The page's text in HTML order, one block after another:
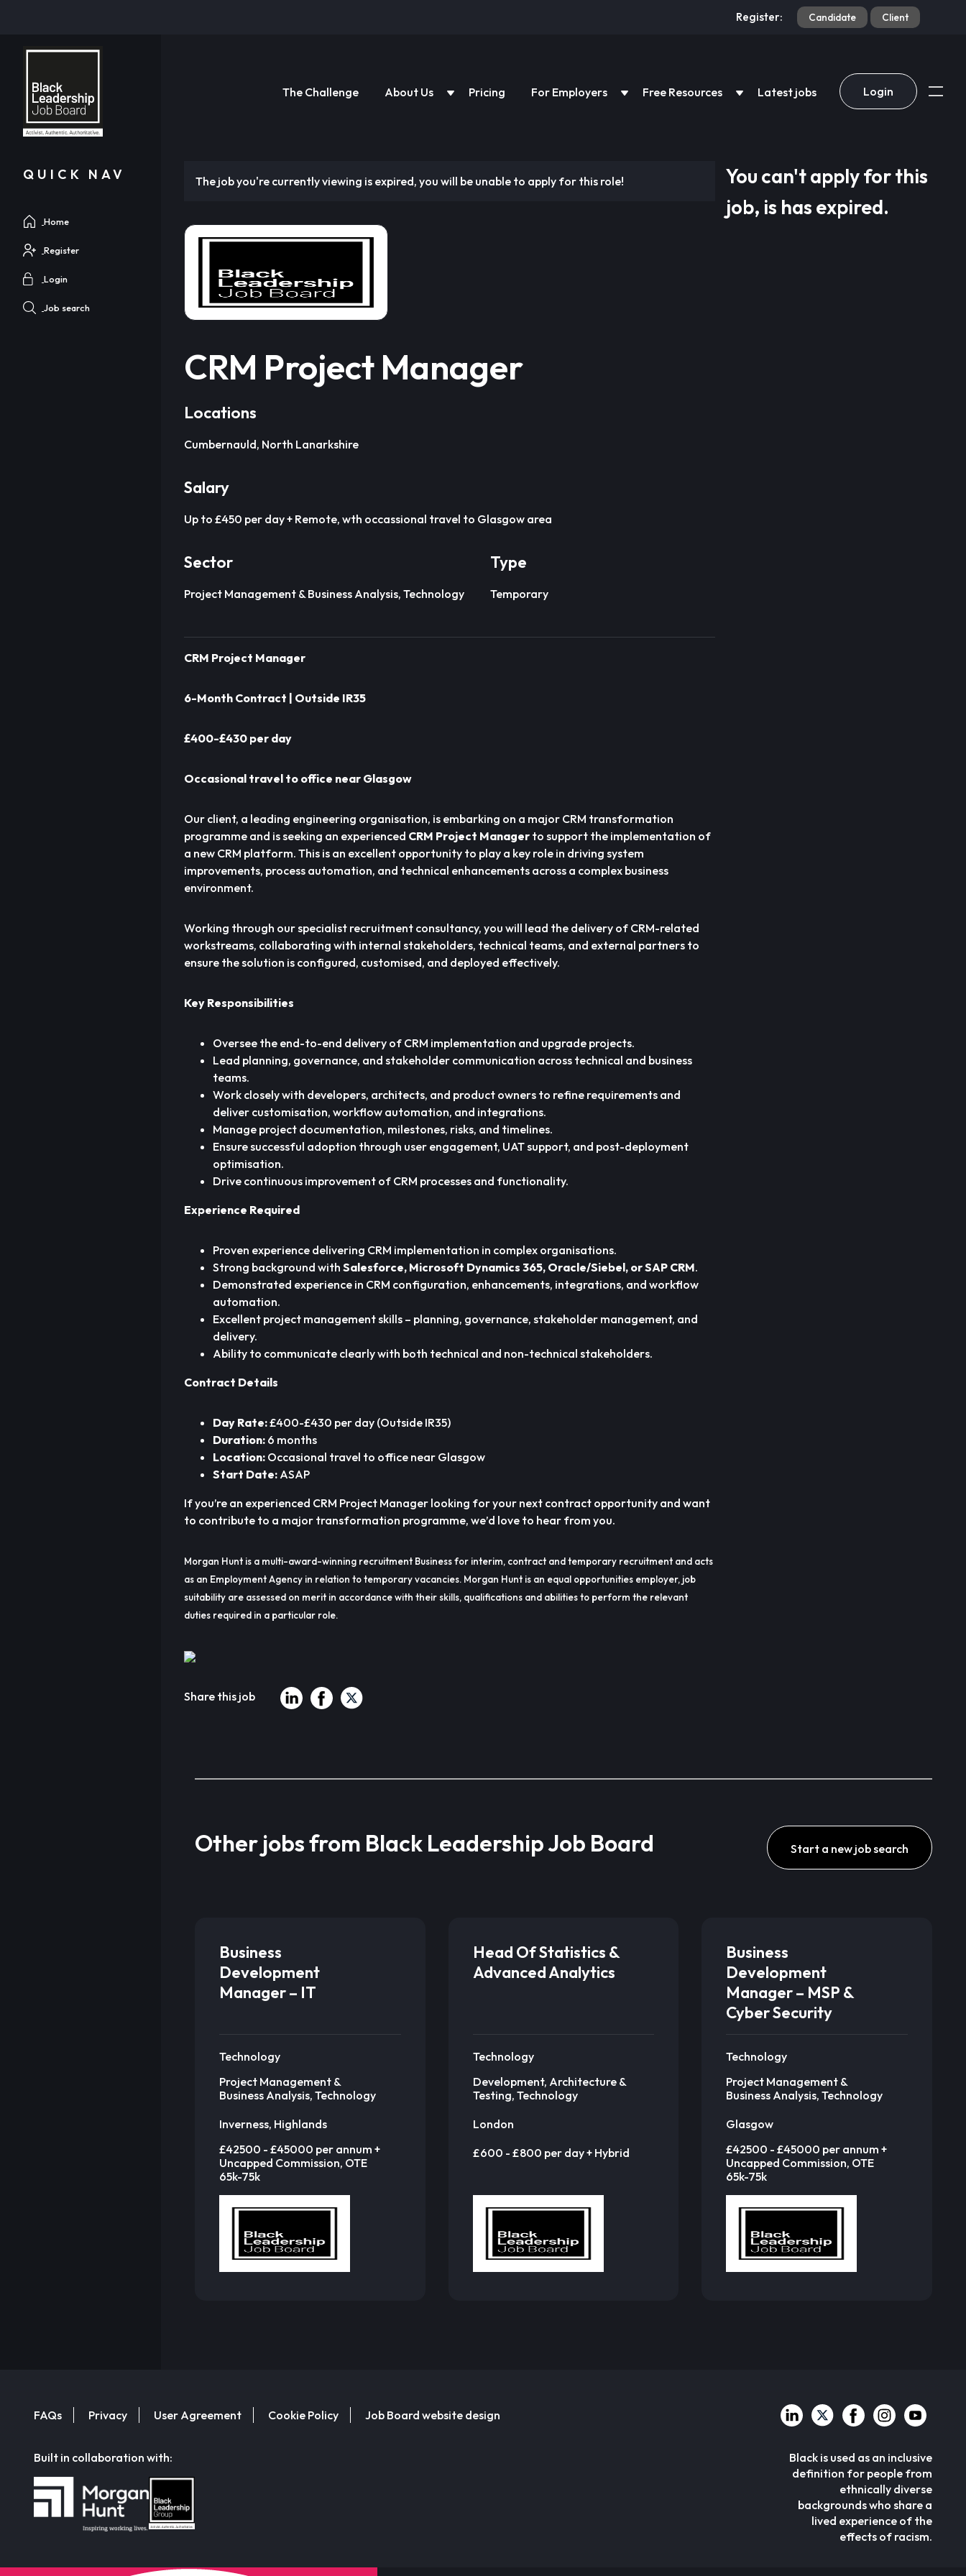
Register: Candidate Client
The Challenge About Us Pricing For Employers Free Resources Latest jobs Login
QUICK NAV
Home
Register
Login
Job search
The job you're currently viewing is expired, you will be unable to apply for this role!
CRM Project Manager
Locations
Cumbernauld, North Lanarkshire
Salary
Up to £450 per day + Remote, wth occassional travel to Glasgow area
Sector
Project Management & Business Analysis, Technology
Type
Temporary
CRM Project Manager
6-Month Contract | Outside IR35
£400-£430 per day
Occasional travel to office near Glasgow
Our client, a leading engineering organisation, is embarking on a major CRM transformation
programme and is seeking an experienced CRM Project Manager to support the implementation of
a new CRM platform. This is an excellent opportunity to play a key role in driving system
improvements, process automation, and technical enhancements across a complex business
environment.
Working through our specialist recruitment consultancy, you will lead the delivery of CRM-related
workstreams, collaborating with internal stakeholders, technical teams, and external partners to
ensure the solution is configured, customised, and deployed effectively.
Key Responsibilities
Oversee the end-to-end delivery of CRM implementation and upgrade projects.
Lead planning, governance, and stakeholder communication across technical and business
teams.
Work closely with developers, architects, and product owners to refine requirements and
deliver customisation, workflow automation, and integrations.
Manage project documentation, milestones, risks, and timelines.
Ensure successful adoption through user engagement, UAT support, and post-deployment
optimisation.
Drive continuous improvement of CRM processes and functionality.
Experience Required
Proven experience delivering CRM implementation in complex organisations.
Strong background with Salesforce, Microsoft Dynamics 365, Oracle/Siebel, or SAP CRM.
Demonstrated experience in CRM configuration, enhancements, integrations, and workflow
automation.
Excellent project management skills – planning, governance, stakeholder management, and
delivery.
Ability to communicate clearly with both technical and non-technical stakeholders.
Contract Details
Day Rate:£400-£430 per day (Outside IR35)
Duration: 6 months
Location: Occasional travel to office near Glasgow
Start Date: ASAP
If you’re an experienced CRM Project Manager looking for your next contract opportunity and want
to contribute to a major transformation programme, we’d love to hear from you.
Morgan Hunt is a multi-award-winning recruitment Business for interim, contract and temporary recruitment and acts
as an Employment Agency in relation to temporary vacancies. Morgan Hunt is an equal opportunities employer, job
suitability are assessed on merit in accordance with their skills, qualifications and abilities to perform the relevant
duties required in a particular role.
Share this job
You can't apply for this
job, is has expired.
Other jobs from Black Leadership Job Board Start a new job search
Business
Development
Manager – IT
Technology
Project Management &
Business Analysis, Technology
Inverness, Highlands
£42500 - £45000 per annum +
Uncapped Commission, OTE
65k-75k
Head Of Statistics &
Advanced Analytics
Technology
Development, Architecture &
Testing, Technology
London
£600 - £800 per day + Hybrid
Business
Development
Manager – MSP &
Cyber Security
Technology
Project Management &
Business Analysis, Technology
Glasgow
£42500 - £45000 per annum +
Uncapped Commission, OTE
65k-75k
FAQs Privacy User Agreement Cookie Policy Job Board website design
Built in collaboration with:
Black is used as an inclusive
definition for people from
ethnically diverse
backgrounds who share a
lived experience of the
effects of racism.